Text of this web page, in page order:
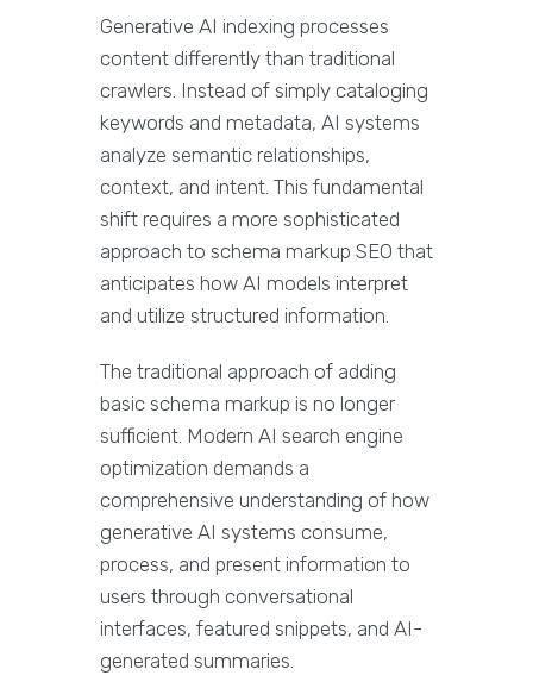
Generative AI indexing processes
content differently than traditional
crawlers. Instead of simply cataloging
keywords and metadata, AI systems
analyze semantic relationships,
context, and intent. This fundamental
shift requires a more sophisticated
approach to schema markup SEO that
anticipates how AI models interpret
and utilize structured information.
The traditional approach of adding
basic schema markup is no longer
sufficient. Modern AI search engine
optimization demands a
comprehensive understanding of how
generative AI systems consume,
process, and present information to
users through conversational
interfaces, featured snippets, and AI-
generated summaries.